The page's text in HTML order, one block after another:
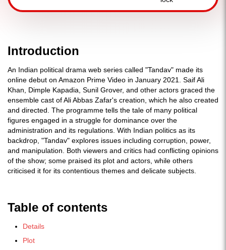
Introduction
An Indian political drama web series called "Tandav" made its
online debut on Amazon Prime Video in January 2021. Saif Ali
Khan, Dimple Kapadia, Sunil Grover, and other actors graced the
ensemble cast of Ali Abbas Zafar's creation, which he also created
and directed. The programme tells the tale of many political
figures engaged in a struggle for dominance over the
administration and its regulations. With Indian politics as its
backdrop, "Tandav" explores issues including corruption, power,
and manipulation. Both viewers and critics had conflicting opinions
of the show; some praised its plot and actors, while others
criticised it for its contentious themes and delicate subjects.
Table of contents
Details
Plot